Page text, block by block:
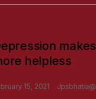
helpless
15, 2021